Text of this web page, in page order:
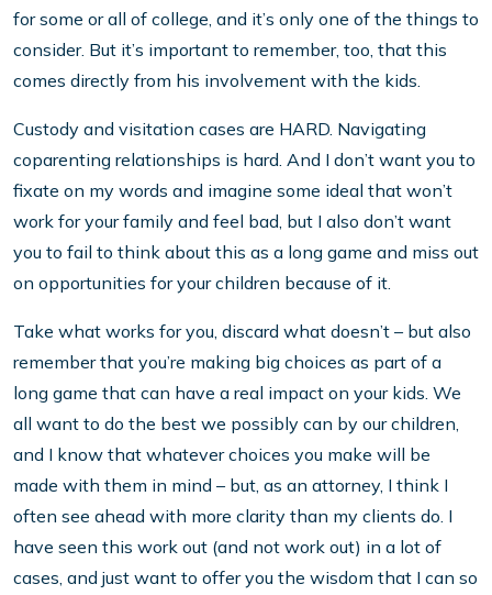
for some or all of college, and it’s only one of the things to
consider. But it’s important to remember, too, that this
comes directly from his involvement with the kids.
Custody and visitation cases are HARD. Navigating
coparenting relationships is hard. And I don’t want you to
fixate on my words and imagine some ideal that won’t
work for your family and feel bad, but I also don’t want
you to fail to think about this as a long game and miss out
on opportunities for your children because of it.
Take what works for you, discard what doesn’t – but also
remember that you’re making big choices as part of a
long game that can have a real impact on your kids. We
all want to do the best we possibly can by our children,
and I know that whatever choices you make will be
made with them in mind – but, as an attorney, I think I
often see ahead with more clarity than my clients do. I
have seen this work out (and not work out) in a lot of
cases, and just want to offer you the wisdom that I can so